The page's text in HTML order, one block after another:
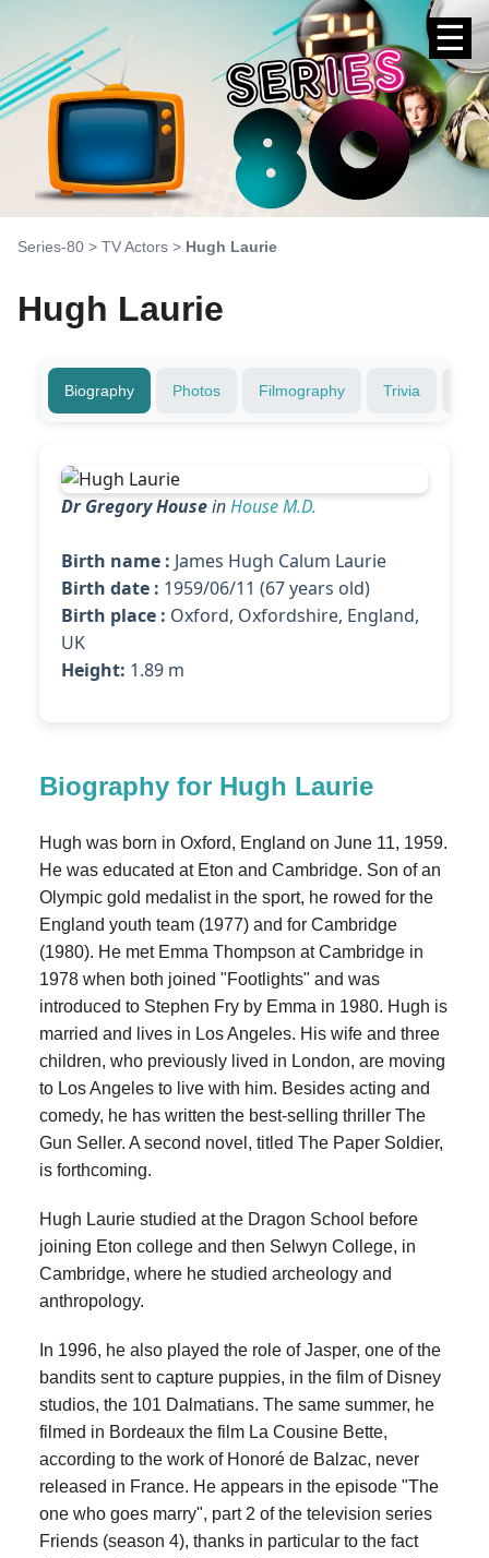
☰
Series-80 > TV Actors > Hugh Laurie
Hugh Laurie
Biography Photos Filmography Trivia
Dr Gregory HouseinHouse M.D.
Birth name : James Hugh Calum Laurie
Birth date : 1959/06/11 (67 years old)
Birth place : Oxford, Oxfordshire, England,
UK
Height: 1.89 m
Biography for Hugh Laurie
Hugh was born in Oxford, England on June 11, 1959.
He was educated at Eton and Cambridge. Son of an
Olympic gold medalist in the sport, he rowed for the
England youth team (1977) and for Cambridge
(1980). He met Emma Thompson at Cambridge in
1978 when both joined "Footlights" and was
introduced to Stephen Fry by Emma in 1980. Hugh is
married and lives in Los Angeles. His wife and three
children, who previously lived in London, are moving
to Los Angeles to live with him. Besides acting and
comedy, he has written the best-selling thriller The
Gun Seller. A second novel, titled The Paper Soldier,
is forthcoming.
Hugh Laurie studied at the Dragon School before
joining Eton college and then Selwyn College, in
Cambridge, where he studied archeology and
anthropology.
In 1996, he also played the role of Jasper, one of the
bandits sent to capture puppies, in the film of Disney
studios, the 101 Dalmatians. The same summer, he
filmed in Bordeaux the film La Cousine Bette,
according to the work of Honoré de Balzac, never
released in France. He appears in the episode "The
one who goes marry", part 2 of the television series
Friends (season 4), thanks in particular to the fact